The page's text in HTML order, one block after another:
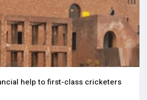
help to first-class cricketers